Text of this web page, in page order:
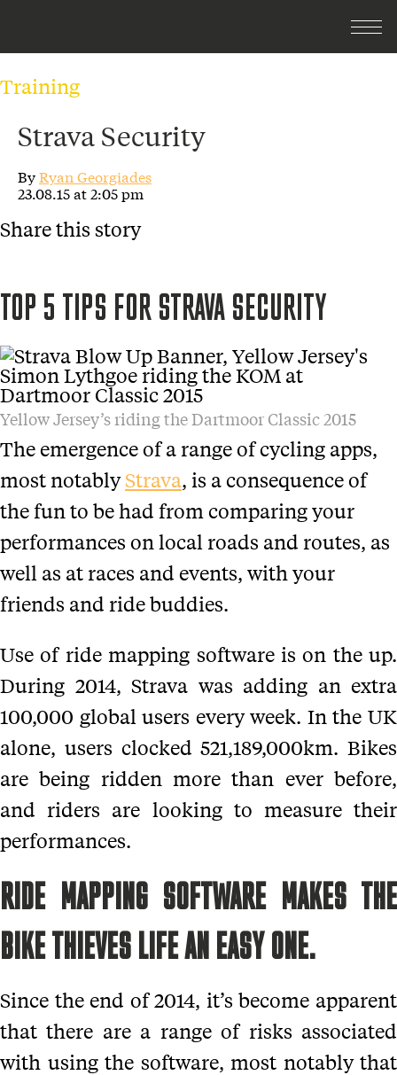
Training
Strava Security
ByRyan Georgiades
23.08.15 at 2:05 pm
Share this story
TOP 5 TIPS FOR STRAVA SECURITY
Yellow Jersey’s riding the Dartmoor Classic 2015
The emergence of a range of cycling apps,
most notablyStrava, is a consequence of
the fun to be had from comparing your
performances on local roads and routes, as
well as at races and events, with your
friends and ride buddies.
Use of ride mapping software is on the up.
During 2014, Strava was adding an extra
100,000 global users every week. In the UK
alone, users clocked 521,189,000km. Bikes
are being ridden more than ever before,
and riders are looking to measure their
performances.
RIDE MAPPING SOFTWARE MAKES THE
BIKE THIEVES LIFE AN EASY ONE.
Since the end of 2014, it’s become apparent
that there are a range of risks associated
with using the software, most notably that